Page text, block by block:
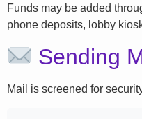
Funds may be added
phone deposits, lobby
Sending
Mail is screened for